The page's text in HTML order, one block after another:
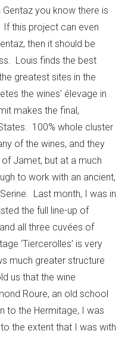
you know there is
If this project can even
then it should be
Louis finds the best
greatest sites in the
the wines’ élevage in
makes the final,
100% whole cluster
of the wines, and they
Jamet, but at a much
to work with an ancient,
Last month, I was in
the full line-up of
all three cuvées of
‘Tiercerolles’ is very
much greater structure
us that the wine
Roure, an old school
to the Hermitage, I was
the extent that I was with